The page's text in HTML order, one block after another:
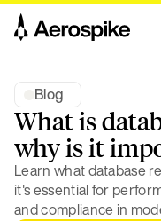
Blog
What is
why is it
Learn what database
it's essential for
and compliance in